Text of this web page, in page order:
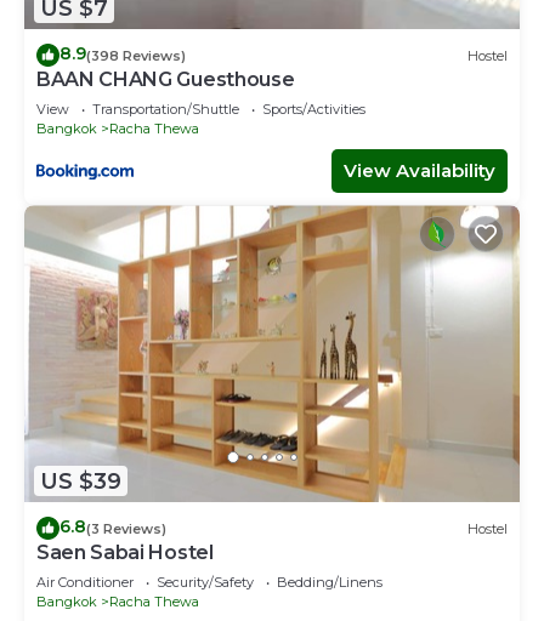
US $7
8.9(398 Reviews) Hostel
BAAN CHANG Guesthouse
View Transportation/Shuttle
Sports/Activities
Bangkok
Racha Thewa
View Availability
US $39
6.8(3 Reviews) Hostel
Saen Sabai Hostel
Air Conditioner Security/Safety
Bedding/Linens
Bangkok
Racha Thewa